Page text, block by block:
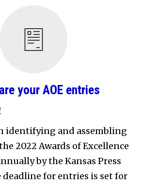
your AOE entries
identifying and assembling
2022 Awards of Excellence
by the Kansas Press
deadline for entries is set for